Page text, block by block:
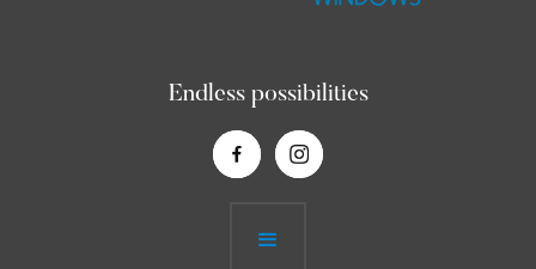
Endless possibilities